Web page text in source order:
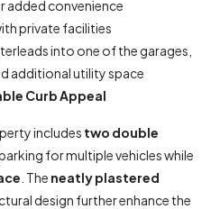
added convenience
private facilities
into one of the garages,
additional utility space
Curb Appeal
includes two double
for multiple vehicles while
. The neatly plastered
design further enhance the